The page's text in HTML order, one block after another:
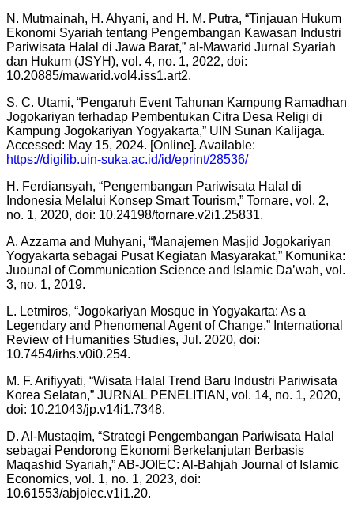
N. Mutmainah, H. Ahyani, and H. M. Putra, “Tinjauan Hukum
Ekonomi Syariah tentang Pengembangan Kawasan Industri
Pariwisata Halal di Jawa Barat,” al-Mawarid Jurnal Syariah
dan Hukum (JSYH), vol. 4, no. 1, 2022, doi:
10.20885/mawarid.vol4.iss1.art2.
S. C. Utami, “Pengaruh Event Tahunan Kampung Ramadhan
Jogokariyan terhadap Pembentukan Citra Desa Religi di
Kampung Jogokariyan Yogyakarta,” UIN Sunan Kalijaga.
Accessed: May 15, 2024. [Online]. Available:
https://digilib.uin-suka.ac.id/id/eprint/28536/
H. Ferdiansyah, “Pengembangan Pariwisata Halal di
Indonesia Melalui Konsep Smart Tourism,” Tornare, vol. 2,
no. 1, 2020, doi: 10.24198/tornare.v2i1.25831.
A. Azzama and Muhyani, “Manajemen Masjid Jogokariyan
Yogyakarta sebagai Pusat Kegiatan Masyarakat,” Komunika:
Juounal of Communication Science and Islamic Da’wah, vol.
3, no. 1, 2019.
L. Letmiros, “Jogokariyan Mosque in Yogyakarta: As a
Legendary and Phenomenal Agent of Change,” International
Review of Humanities Studies, Jul. 2020, doi:
10.7454/irhs.v0i0.254.
M. F. Arifiyyati, “Wisata Halal Trend Baru Industri Pariwisata
Korea Selatan,” JURNAL PENELITIAN, vol. 14, no. 1, 2020,
doi: 10.21043/jp.v14i1.7348.
D. Al-Mustaqim, “Strategi Pengembangan Pariwisata Halal
sebagai Pendorong Ekonomi Berkelanjutan Berbasis
Maqashid Syariah,” AB-JOIEC: Al-Bahjah Journal of Islamic
Economics, vol. 1, no. 1, 2023, doi:
10.61553/abjoiec.v1i1.20.